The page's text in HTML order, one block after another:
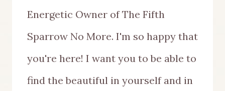
Energetic Owner of The Fifth
Sparrow No More. I'm so happy that
you're here! I want you to be able to
find the beautiful in yourself and in